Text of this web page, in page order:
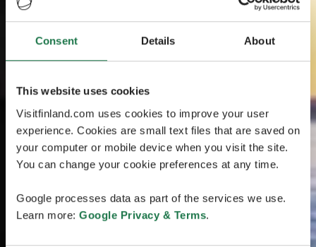
Consent Details About
This website uses cookies
Visitfinland.com uses cookies to improve your user
experience. Cookies are small text files that are saved on
your computer or mobile device when you visit the site.
You can change your cookie preferences at any time.
Google processes data as part of the services we use.
Learn more: Google Privacy & Terms.